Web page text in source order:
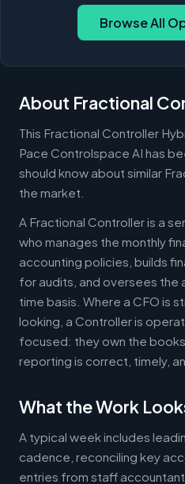
Browse All
About Fractional
This Fractional Controller
Pace Controlspace AI has
should know about similar
the market.
A Fractional Controller is a
who manages the monthly
accounting policies, builds
for audits, and oversees the
time basis. Where a CFO is
looking, a Controller is
focused: they own the
reporting is correct, timely,
What the Work
A typical week includes
cadence, reconciling key
entries from staff